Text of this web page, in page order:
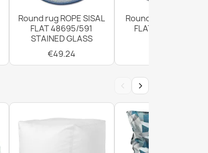
Round rug ROPE SISAL
FLAT 48695/591
STAINED GLASS
€49.24
Round Sisal Rope
FLAT 120cm Grey
‹ ›